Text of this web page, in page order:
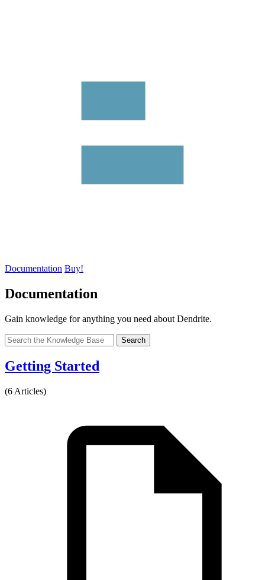
Documentation Buy!
Documentation
Gain knowledge for anything you need about Dendrite.
Search
Getting Started
(6 Articles)